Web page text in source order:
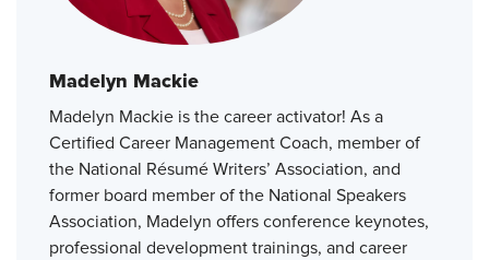
Madelyn Mackie
Madelyn Mackie is the career activator! As a
Certified Career Management Coach, member of
the National Résumé Writers’ Association, and
former board member of the National Speakers
Association, Madelyn offers conference keynotes,
professional development trainings, and career